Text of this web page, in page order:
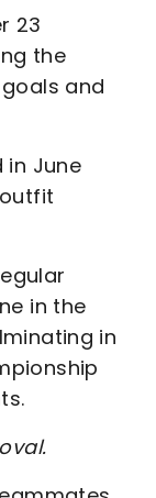
23
the
and
in June
in the
in